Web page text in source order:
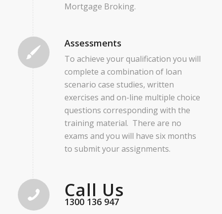
Mortgage Broking.
Assessments
To achieve your qualification you will
complete a combination of loan
scenario case studies, written
exercises and on-line multiple choice
questions corresponding with the
training material. There are no
exams and you will have six months
to submit your assignments.
Call Us
1300 136 947